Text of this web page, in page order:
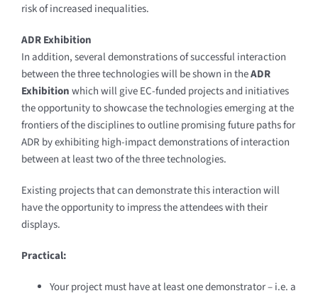
risk of increased inequalities.
ADR Exhibition
In addition, several demonstrations of successful interaction
between the three technologies will be shown in theADR
Exhibitionwhich will give EC-funded projects and initiatives
the opportunity to showcase the technologies emerging at the
frontiers of the disciplines to outline promising future paths for
ADR by exhibiting high-impact demonstrations of interaction
between at least two of the three technologies.
Existing projects that can demonstrate this interaction will
have the opportunity to impress the attendees with their
displays.
Practical:
Your project must have at least one demonstrator – i.e. a